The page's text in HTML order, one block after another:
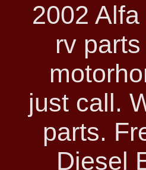
2002
rv
just call.
parts.
Diesel